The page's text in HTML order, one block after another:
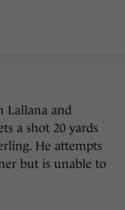
Lallana and
a shot 20 yards
He attempts
but is unable to